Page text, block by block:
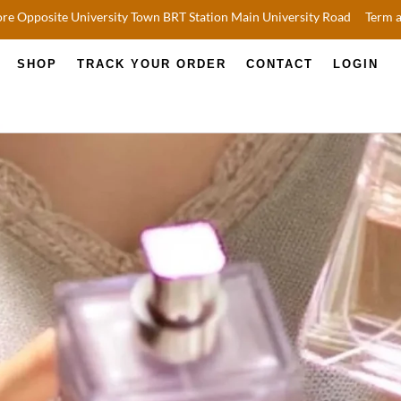
Opposite University Town BRT Station Main University Road Term
SHOP TRACK YOUR ORDER CONTACT LOGIN